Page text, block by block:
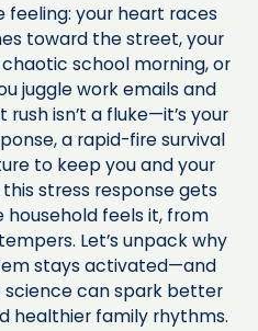
feeling: your heart races
toward the street, your
school morning, or
juggle work emails and
isn’t a fluke—it’s your
a rapid-fire survival
to keep you and your
stress response gets
household feels it, from
Let’s unpack why
stays activated—and
can spark better
healthier family rhythms.